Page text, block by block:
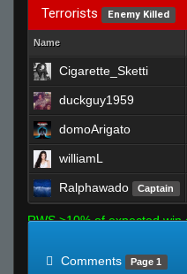
Terrorists Enemy Killed
Name
Cigarette_Sketti
duckguy1959
domoArigato
williamL
Ralphawado Captain
RWS >10% of expected win
Comments
Page 1